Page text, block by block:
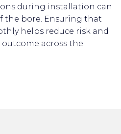
during installation can
the bore. Ensuring that
helps reduce risk and
across the